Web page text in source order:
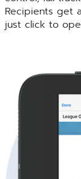
Recipients get
just click to